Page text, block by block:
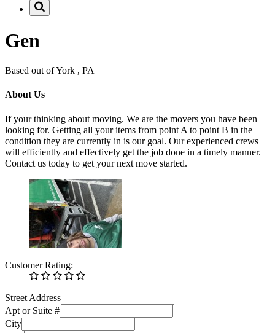
Gen
Based out of York , PA
About Us
If your thinking about moving. We are the movers you have been
looking for. Getting all your items from point A to point B in the
condition they are currently in is our goal. Our experienced crews
will efficiently and effectively get the job done in a timely manner.
Contact us today to get your next move started.
Customer Rating:
Street Address
Apt or Suite #
City